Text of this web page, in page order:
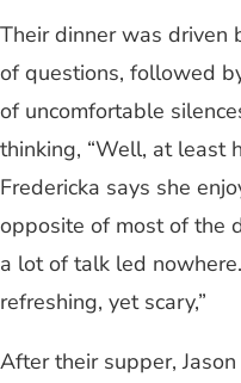
Their dinner was driven
of questions, followed
of uncomfortable
thinking, “Well, at least
Fredericka says she
opposite of most of the
a lot of talk led
refreshing, yet scary,”
After their supper,